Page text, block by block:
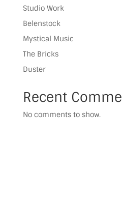
Studio Work
Belenstock
Mystical Music
The Bricks
Duster
Recent
No comments to show.